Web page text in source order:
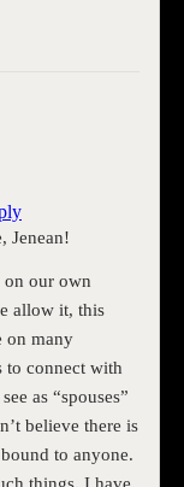
Jenean!
on our own
allow it, this
on many
to connect with
as “spouses”
believe there is
to anyone.